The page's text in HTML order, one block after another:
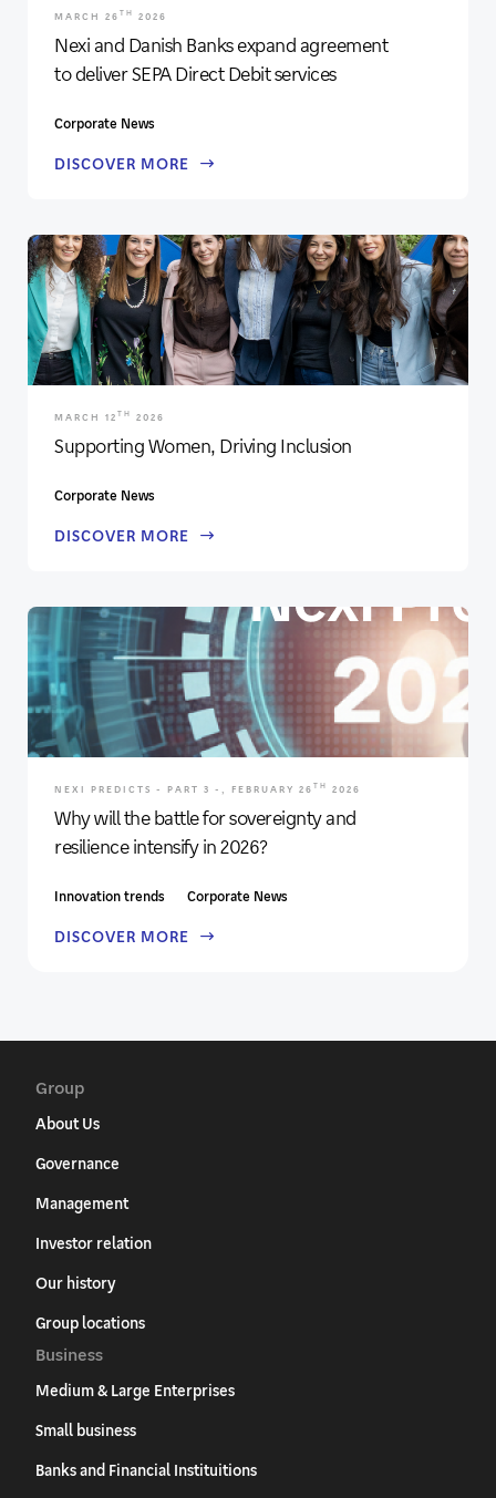
MARCH 26 TH 2026
Nexi and Danish Banks expand agreement
to deliver SEPA Direct Debit services
Corporate News
DISCOVER MORE
MARCH 12 TH 2026
Supporting Women, Driving Inclusion
Corporate News
DISCOVER MORE
NEXI PREDICTS - PART 3 -, FEBRUARY 26 TH 2026
Why will the battle for sovereignty and
resilience intensify in 2026?
Innovation trends Corporate News
DISCOVER MORE
Group
About Us
Governance
Management
Investor relation
Our history
Group locations
Business
Medium & Large Enterprises
Small business
Banks and Financial Instituitions